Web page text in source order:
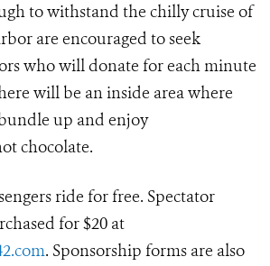
to withstand the chilly cruise of
are encouraged to seek
who will donate for each minute
will be an inside area where
up and enjoy
chocolate.
ride for free. Spectator
for $20 at
. Sponsorship forms are also